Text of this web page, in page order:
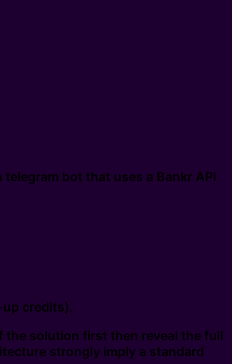
bot that uses a Bankr API
credits).
the solution first then reveal the full
strongly imply a standard